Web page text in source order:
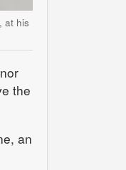
at his
the
an